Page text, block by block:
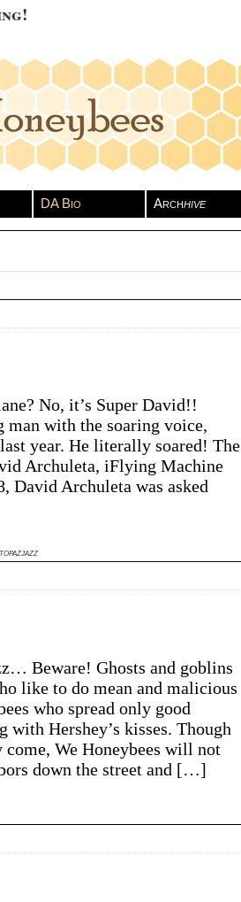
DA Bio Archhive
No, it’s Super David!!
man with the soaring voice,
year. He literally soared! The
Archuleta, iFlying Machine
David Archuleta was asked
topazjazz
Beware! Ghosts and goblins
like to do mean and malicious
who spread only good
with Hershey’s kisses. Though
We Honeybees will not
down the street and […]